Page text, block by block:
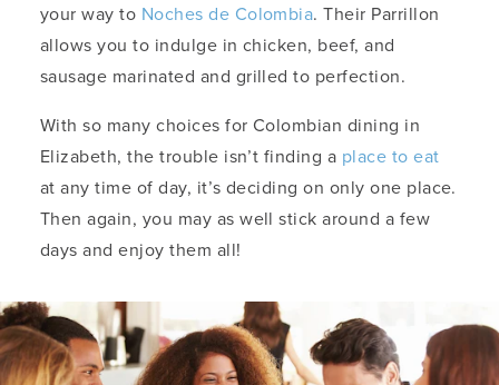
your way to Noches de Colombia. Their Parrillon
allows you to indulge in chicken, beef, and
sausage marinated and grilled to perfection.
With so many choices for Colombian dining in
Elizabeth, the trouble isn’t finding a place to eat
at any time of day, it’s deciding on only one place.
Then again, you may as well stick around a few
days and enjoy them all!